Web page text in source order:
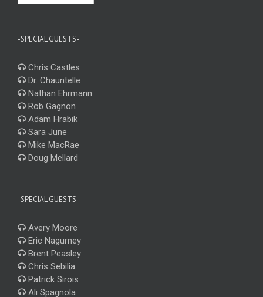
on
-SPECIAL GUESTS-
Chris Castles
Dr. Chauntelle
Nathan Ehrmann
Rob Gagnon
Adam Hrabik
Sara June
Mike MacRae
Doug Mellard
-SPECIAL GUESTS-
Avery Moore
Eric Nagurney
Brent Peasley
Chris Sebilia
Patrick Sirois
Ali Spagnola